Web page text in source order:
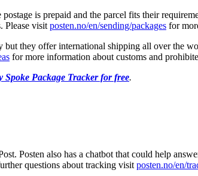
is prepaid and the parcel fits their
Please visit posten.no/en/sending/packages for
they offer international shipping all over the
for more information about customs and
Spoke Package Tracker for free.
Posten also has a chatbot that could help
questions about tracking visit posten.no/en/